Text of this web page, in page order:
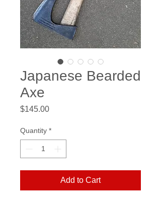
Japanese Bearded
Axe
$145.00Price
Quantity *
Add to Cart